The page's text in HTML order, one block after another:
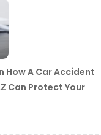
How A Car Accident
Can Protect Your